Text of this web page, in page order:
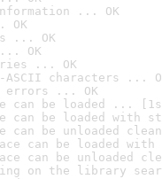
information ... OK
... OK
OK
... OK
characters ...
errors ... OK
can be loaded ...
can be loaded with
can be unloaded
can be loaded
can be unloaded
on the library